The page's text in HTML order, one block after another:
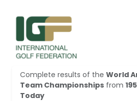
Complete results of the World
Team Championships from
Today